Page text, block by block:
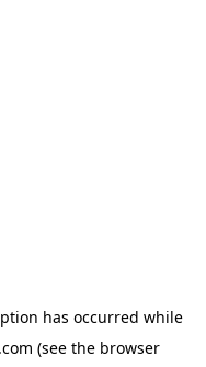
has occurred while
(see the browser